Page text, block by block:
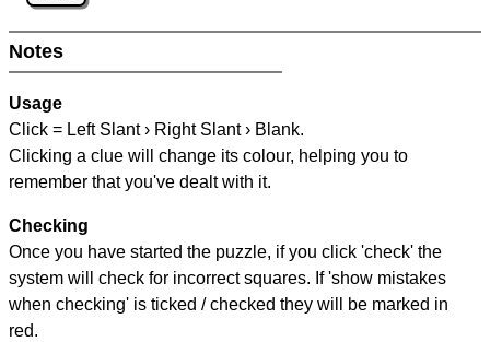
Notes
Usage
Click = Left Slant › Right Slant › Blank.
Clicking a clue will change its colour, helping you to
remember that you've dealt with it.
Checking
Once you have started the puzzle, if you click 'check' the
system will check for incorrect squares. If 'show mistakes
when checking' is ticked / checked they will be marked in
red.